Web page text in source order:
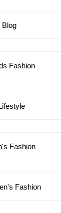
Blog
Fashion
Fashion
Fashion